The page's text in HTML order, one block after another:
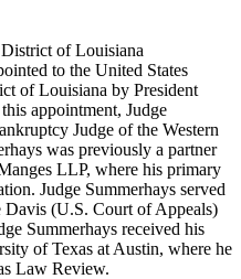
of Louisiana
to the United States
of Louisiana by President
appointment, Judge
Judge of the Western
was previously a partner
LLP, where his primary
Judge Summerhays served
Davis (U.S. Court of Appeals)
Summerhays received his
of Texas at Austin, where he
Law Review.